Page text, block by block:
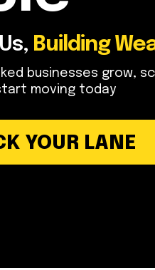
Building
businesses grow,
moving today
YOUR LANE